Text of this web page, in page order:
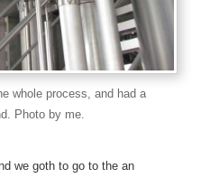
whole process, and had a
Photo by me.
we goth to go to the an